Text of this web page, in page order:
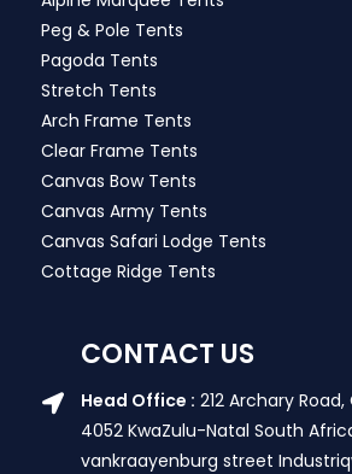
Peg & Pole Tents
Pagoda Tents
Stretch Tents
Arch Frame Tents
Clear Frame Tents
Canvas Bow Tents
Canvas Army Tents
Canvas Safari Lodge Tents
Cottage Ridge Tents
CONTACT US
Head Office : 212 Archary
4052 KwaZulu-Natal South
vankraayenburg street